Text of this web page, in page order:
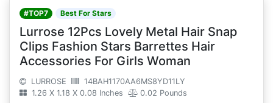
#TOP7 Best For Stars
Lurrose 12Pcs Lovely Metal Hair Snap
Clips Fashion Stars Barrettes Hair
Accessories For Girls Woman
LURROSE
14BAH1170AA6MS8YD11LY
1.26 X 1.18 X 0.08 Inches
0.02 Pounds